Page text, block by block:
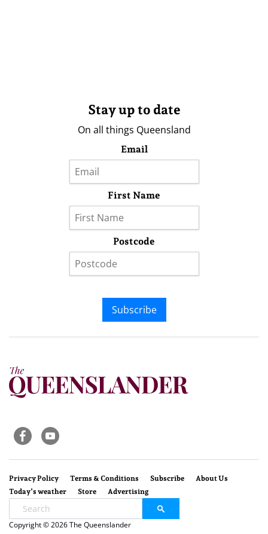
Stay up to date
On all things Queensland
Email
First Name
Postcode
Subscribe
Privacy Policy Terms & Conditions Subscribe
About Us
Today’s weather
Store Advertising
Copyright © 2026 The Queenslander